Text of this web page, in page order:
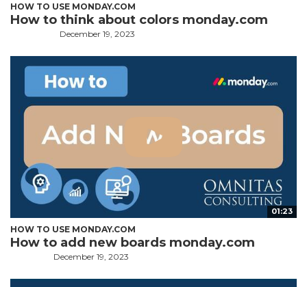
HOW TO USE MONDAY.COM
How to think about colors monday.com
December 19, 2023
01:23
HOW TO USE MONDAY.COM
How to add new boards monday.com
December 19, 2023